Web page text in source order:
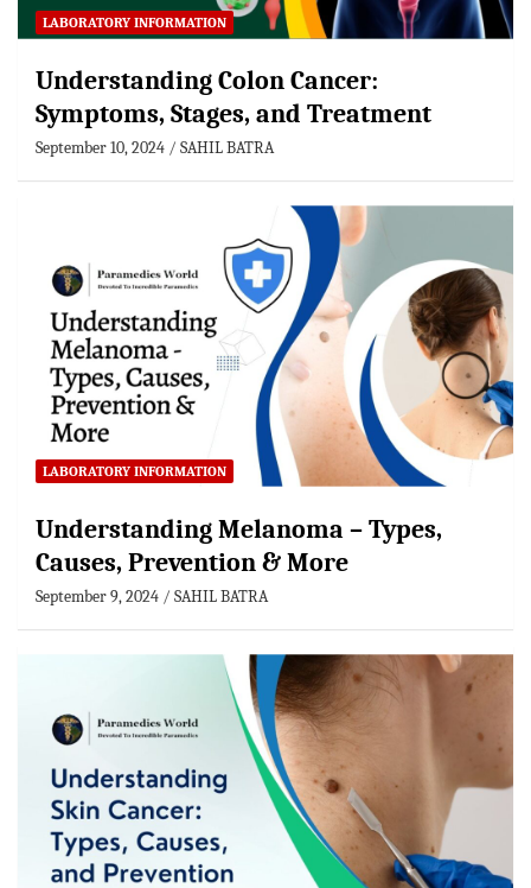
LABORATORY INFORMATION
Understanding Colon Cancer:
Symptoms, Stages, and Treatment
September 10, 2024 SAHIL BATRA
LABORATORY INFORMATION
Understanding Melanoma – Types,
Causes, Prevention & More
September 9, 2024 SAHIL BATRA